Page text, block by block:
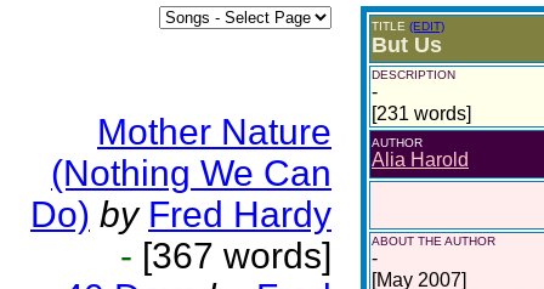
Mother Nature
(Nothing We Can
Do) by Fred Hardy
- [367 words]
TITLE (EDIT)
But Us
DESCRIPTION
-
[231 words]
AUTHOR
Alia Harold
ABOUT THE AUTHOR
-
[May 2007]